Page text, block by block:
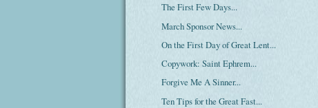
The First Few Days...
March Sponsor News...
On the First Day of Great Lent...
Copywork: Saint Ephrem...
Forgive Me A Sinner...
Ten Tips for the Great Fast...